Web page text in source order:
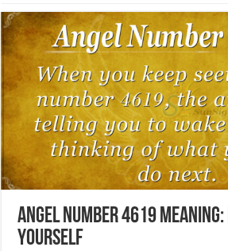
Angel Number 4619
Yourself